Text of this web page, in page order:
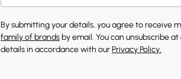
By submitting your details, you agree to receive
family of brands by email. You can unsubscribe
details in accordance with ourPrivacy Policy.